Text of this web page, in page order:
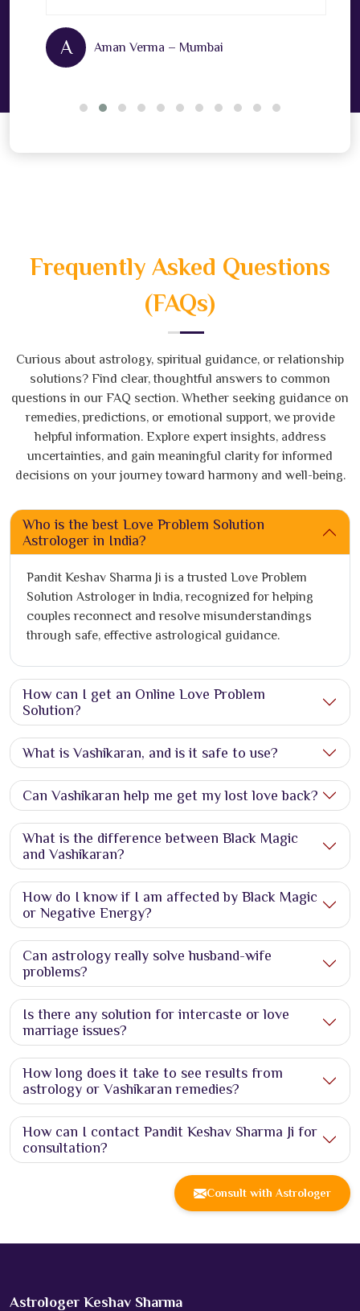
A Aman Verma – Mumbai
Frequently Asked Questions
(FAQs)
Curious about astrology, spiritual guidance, or relationship
solutions? Find clear, thoughtful answers to common
questions in our FAQ section. Whether seeking guidance on
remedies, predictions, or emotional support, we provide
helpful information. Explore expert insights, address
uncertainties, and gain meaningful clarity for informed
decisions on your journey toward harmony and well-being.
Who is the best Love Problem Solution
Astrologer in India?
Pandit Keshav Sharma Ji is a trusted Love Problem
Solution Astrologer in India, recognized for helping
couples reconnect and resolve misunderstandings
through safe, effective astrological guidance.
How can I get an Online Love Problem
Solution?
What is Vashikaran, and is it safe to use?
Can Vashikaran help me get my lost love back?
What is the difference between Black Magic
and Vashikaran?
How do I know if I am affected by Black Magic
or Negative Energy?
Can astrology really solve husband-wife
problems?
Is there any solution for intercaste or love
marriage issues?
How long does it take to see results from
astrology or Vashikaran remedies?
How can I contact Pandit Keshav Sharma Ji for
consultation?
Consult with Astrologer
Astrologer Keshav Sharma